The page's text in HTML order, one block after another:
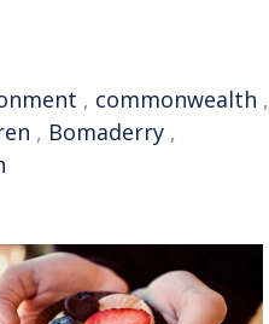
, commonwealth ,
, Bomaderry ,